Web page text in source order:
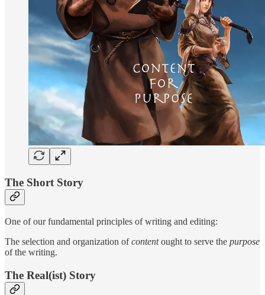
The Short Story
One of our fundamental principles of writing and editing:
The selection and organization ofcontentought to serve the purpose
of the writing.
The Real(ist) Story